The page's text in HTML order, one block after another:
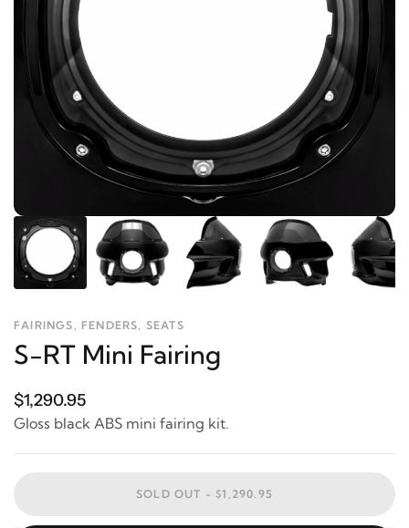
FAIRINGS, FENDERS, SEATS
S-RT Mini Fairing
$1,290.95
Gloss black ABS mini fairing kit.
SOLD OUT -$1,290.95